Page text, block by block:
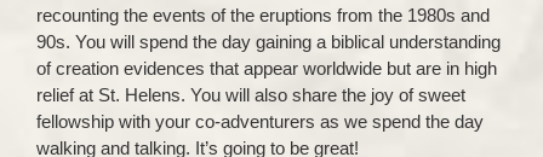
recounting the events of the eruptions from the 1980s and
90s. You will spend the day gaining a biblical understanding
of creation evidences that appear worldwide but are in high
relief at St. Helens. You will also share the joy of sweet
fellowship with your co-adventurers as we spend the day
walking and talking. It’s going to be great!